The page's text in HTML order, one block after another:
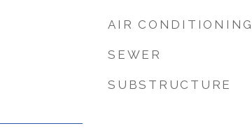
AIR
SEWER
SUBSTRUCTURE